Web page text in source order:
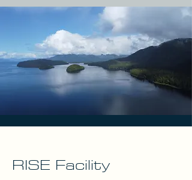
RISE Facility